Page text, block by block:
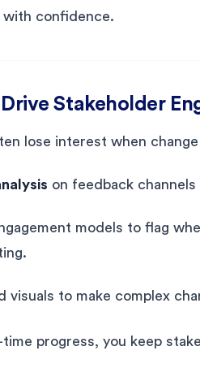
confidence.
Stakeholder
lose interest when
on feedback
models to flag
visuals to make complex
time progress, you keep